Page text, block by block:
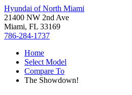
Hyundai of North Miami
21400 NW 2nd Ave
Miami, FL 33169
786-284-1737
Home
Select Model
Compare To
The Showdown!